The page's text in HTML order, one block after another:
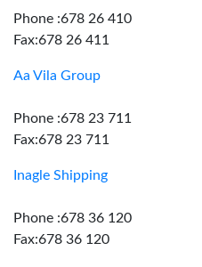
Phone :678 26 410
Fax:678 26 411
Aa Vila Group
Phone :678 23 711
Fax:678 23 711
Inagle Shipping
Phone :678 36 120
Fax:678 36 120